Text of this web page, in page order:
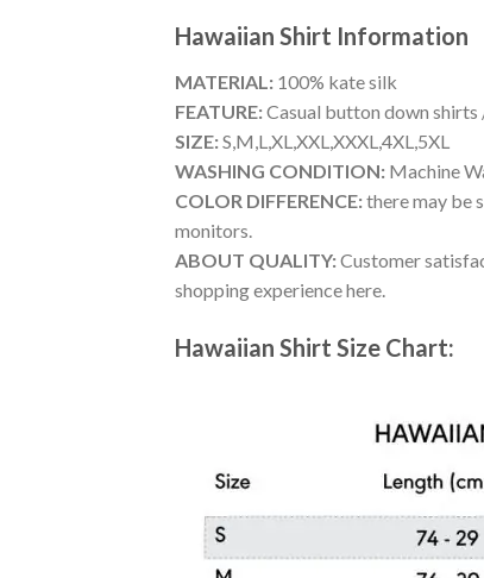
Hawaiian Shirt Information
MATERIAL: 100% kate silk
FEATURE:Casual button down
SIZE:S,M,L,XL,XXL,XXXL,4XL,5XL
WASHING CONDITION: Machine
COLOR DIFFERENCE:there may be
monitors.
ABOUT QUALITY:Customer
shopping experience here.
Hawaiian Shirt Size Chart: